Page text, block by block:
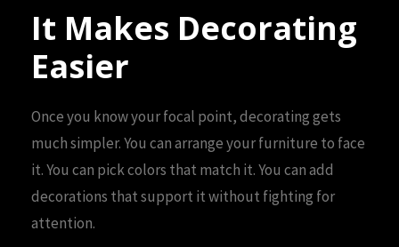
It Makes Decorating
Easier
Once you know your focal point, decorating gets
much simpler. You can arrange your furniture to face
it. You can pick colors that match it. You can add
decorations that support it without fighting for
attention.